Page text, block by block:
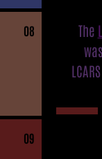
08
09
The